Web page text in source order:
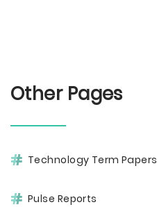
Other Pages
Technology Term Papers
Pulse Reports